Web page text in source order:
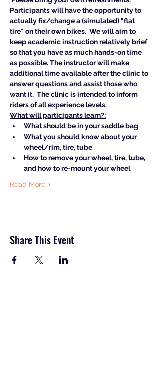
Participants will have the opportunity to
actually fix/change a (simulated) "flat
tire" on their own bikes.  We will aim to
keep academic instruction relatively brief
so that you have as much hands-on time
as possible. The instructor will make
additional time available after the clinic to
answer questions and assist those who
want it.  The clinic is intended to inform
riders of all experience levels.
What will participants learn?:
What should be in your saddle bag
What you should know about your
wheel/rim, tire, tube
How to remove your wheel, tire, tube,
and how to re-mount your wheel
Read More >
Share This Event